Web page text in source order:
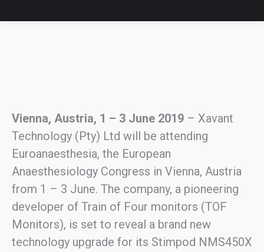
Vienna, Austria, 1 – 3 June 2019 – Xavant
Technology (Pty) Ltd will be attending
Euroanaesthesia, the European
Anaesthesiology Congress in Vienna, Austria
from 1 – 3 June. The company, a pioneering
developer of Train of Four monitors (TOF
Monitors), is set to reveal a brand new
technology upgrade for its Stimpod NMS450X